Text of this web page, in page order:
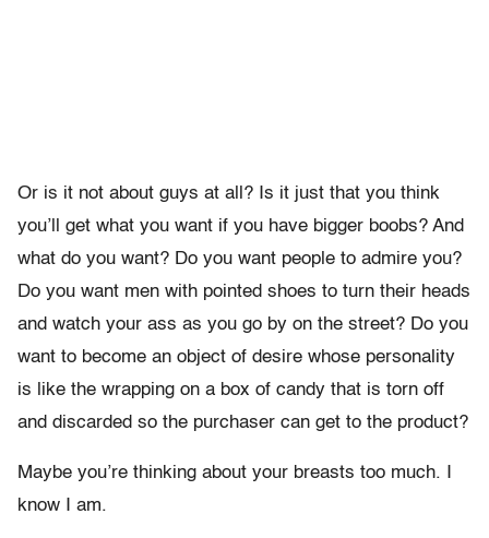
Or is it not about guys at all? Is it just that you think
you’ll get what you want if you have bigger boobs? And
what do you want? Do you want people to admire you?
Do you want men with pointed shoes to turn their heads
and watch your ass as you go by on the street? Do you
want to become an object of desire whose personality
is like the wrapping on a box of candy that is torn off
and discarded so the purchaser can get to the product?
Maybe you’re thinking about your breasts too much. I
know I am.